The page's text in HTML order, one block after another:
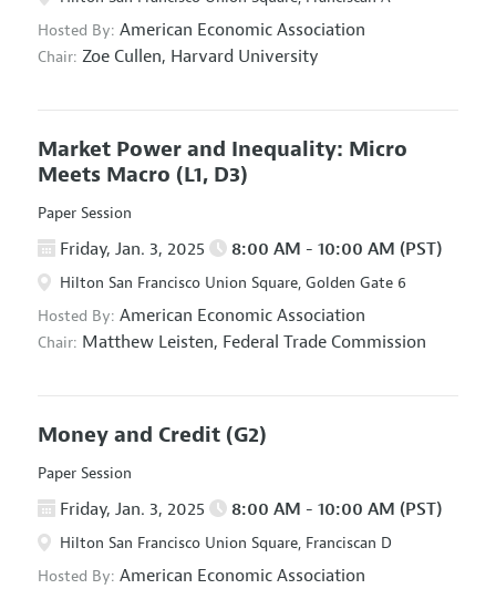
Hosted By: American Economic Association
Chair: Zoe Cullen, Harvard University
Market Power and Inequality: Micro
Meets Macro (L1, D3)
Paper Session
Friday, Jan. 3, 2025 8:00 AM - 10:00 AM (PST)
Hilton San Francisco Union Square, Golden Gate 6
Hosted By: American Economic Association
Chair: Matthew Leisten, Federal Trade Commission
Money and Credit (G2)
Paper Session
Friday, Jan. 3, 2025 8:00 AM - 10:00 AM (PST)
Hilton San Francisco Union Square, Franciscan D
Hosted By: American Economic Association